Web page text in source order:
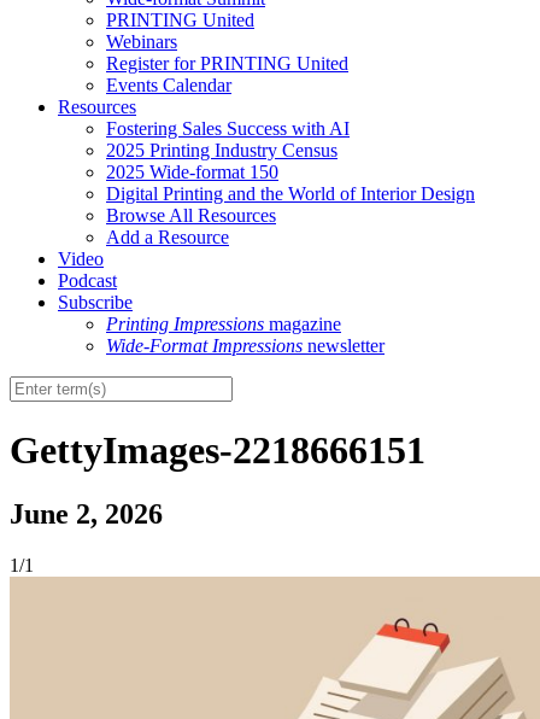
PRINTING United
Webinars
Register for PRINTING United
Events Calendar
Resources
Fostering Sales Success with AI
2025 Printing Industry Census
2025 Wide-format 150
Digital Printing and the World of Interior Design
Browse All Resources
Add a Resource
Video
Podcast
Subscribe
Printing Impressions magazine
Wide-Format Impressions newsletter
GettyImages-2218666151
June 2, 2026
1/1